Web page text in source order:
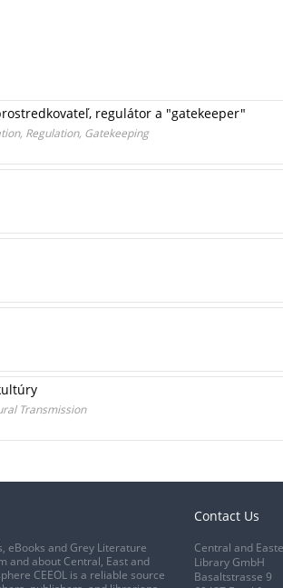
regulátor a "gatekeeper"
Regulation, Gatekeeping
Transmission
eBooks and Grey Literature
and about Central, East and
CEEOL is a reliable source
Contact Us
Central and
Library GmbH
Basaltstrasse 9